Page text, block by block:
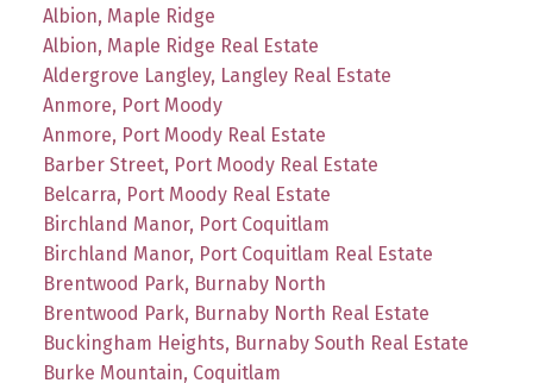
Albion, Maple Ridge
Albion, Maple Ridge Real Estate
Aldergrove Langley, Langley Real Estate
Anmore, Port Moody
Anmore, Port Moody Real Estate
Barber Street, Port Moody Real Estate
Belcarra, Port Moody Real Estate
Birchland Manor, Port Coquitlam
Birchland Manor, Port Coquitlam Real Estate
Brentwood Park, Burnaby North
Brentwood Park, Burnaby North Real Estate
Buckingham Heights, Burnaby South Real Estate
Burke Mountain, Coquitlam